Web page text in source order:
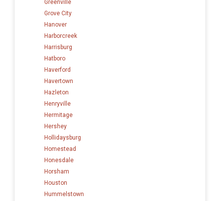
Greenville
Grove City
Hanover
Harborcreek
Harrisburg
Hatboro
Haverford
Havertown
Hazleton
Henryville
Hermitage
Hershey
Hollidaysburg
Homestead
Honesdale
Horsham
Houston
Hummelstown